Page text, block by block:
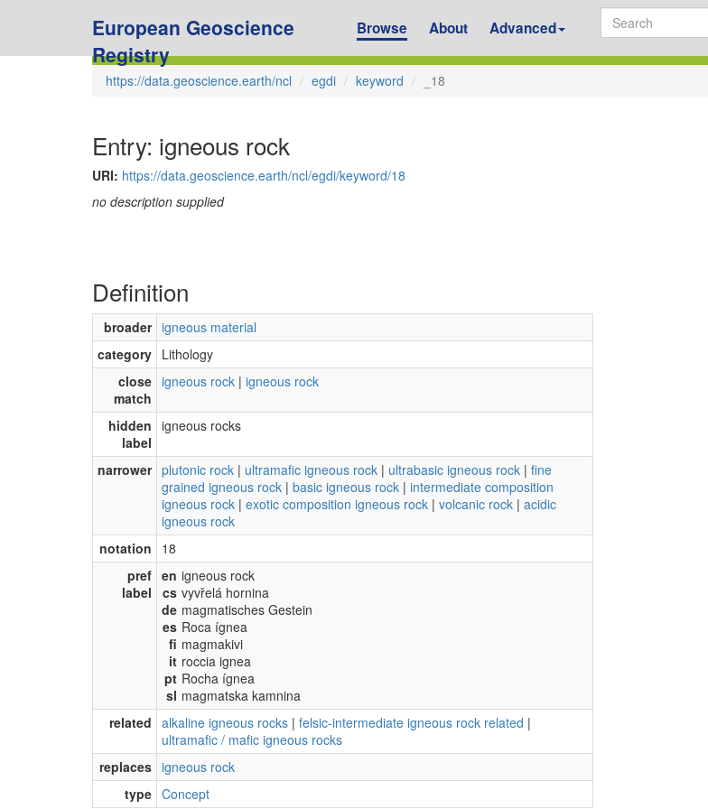
European Geoscience
Registry
Browse About Advanced
https://data.geoscience.earth/ncl egdi keyword _18
Entry: igneous rock
URI: https://data.geoscience.earth/ncl/egdi/keyword/18
no description supplied
Definition
broader igneous material
category Lithology
close
match
igneous rock | igneous rock
hidden
label
igneous rocks
narrower plutonic rock | ultramafic igneous rock | ultrabasic igneous rock | fine
grained igneous rock | basic igneous rock | intermediate composition
igneous rock | exotic composition igneous rock | volcanic rock | acidic
igneous rock
notation
18
pref
label
en igneous rock
cs vyvřelá hornina
de magmatisches Gestein
es Roca ígnea
fi magmakivi
it roccia ignea
pt Rocha ígnea
sl magmatska kamnina
related alkaline igneous rocks | felsic-intermediate igneous rock related |
ultramafic / mafic igneous rocks
replaces igneous rock
type Concept